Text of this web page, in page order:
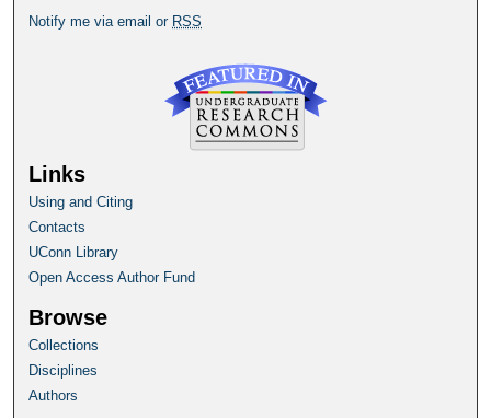
Notify me via email or RSS
Links
Using and Citing
Contacts
UConn Library
Open Access Author Fund
Browse
Collections
Disciplines
Authors